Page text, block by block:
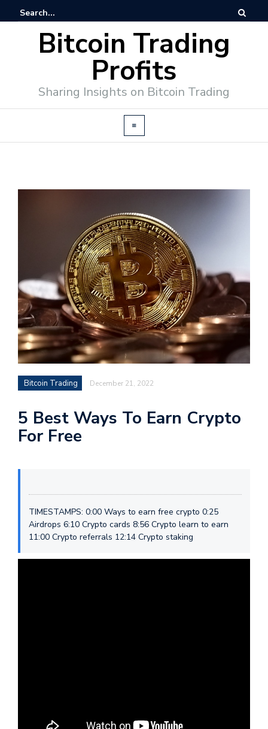
Bitcoin Trading
Profits
Sharing Insights on Bitcoin Trading
Bitcoin Trading December 21, 2022
5 Best Ways To Earn Crypto
For Free
TIMESTAMPS: 0:00 Ways to earn free crypto 0:25
Airdrops 6:10 Crypto cards 8:56 Crypto learn to earn
11:00 Crypto referrals 12:14 Crypto staking